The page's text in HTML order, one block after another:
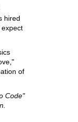
hired
of
Code"